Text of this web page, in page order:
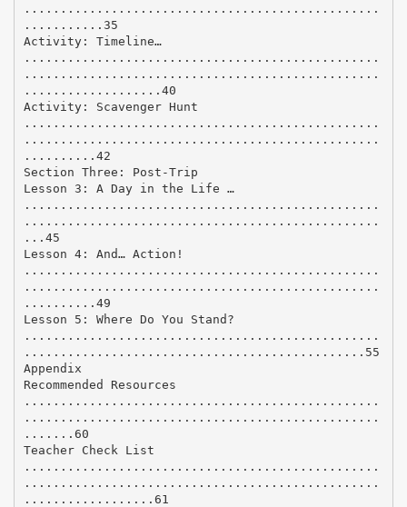
.................................................
...........35
Activity: Timeline…
.................................................
.................................................
...................40
Activity: Scavenger Hunt
.................................................
.................................................
..........42
Section Three: Post-Trip
Lesson 3: A Day in the Life …
.................................................
.................................................
...45
Lesson 4: And… Action!
.................................................
.................................................
..........49
Lesson 5: Where Do You Stand?
.................................................
...............................................55
Appendix
Recommended Resources
.................................................
.................................................
.......60
Teacher Check List
.................................................
.................................................
..................61